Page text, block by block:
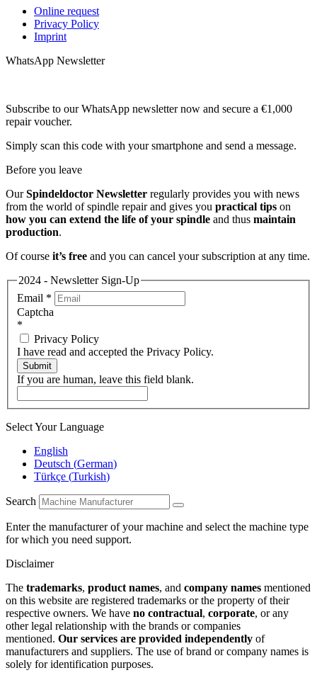
Online request
Privacy Policy
Imprint
WhatsApp Newsletter
Subscribe to our WhatsApp newsletter now and secure a €1,000
repair voucher.
Simply scan this code with your smartphone and send a message.
Before you leave
OurSpindeldoctor Newsletter regularly provides you with news
from the world of spindle repair and gives you practical tips on
how you can extend the life of your spindle and thus maintain
production.
Of course it’s free and you can cancel your subscription at any time.
2024 - Newsletter Sign-Up
Email *
Captcha
*
Privacy Policy
I have read and accepted the Privacy Policy.
Submit
If you are human, leave this field blank.
Select Your Language
English
Deutsch (German)
Türkçe (Turkish)
Search
Enter the manufacturer of your machine and select the machine type
for which you need support.
Disclaimer
The trademarks, product names, and company names mentioned
on this website are registered trademarks or the property of their
respective owners. We have no contractual, corporate, or any
other legal relationship with the brands or companies
mentioned. Our services are provided independently of
manufacturers and suppliers. The use of brand or company names is
solely for identification purposes.